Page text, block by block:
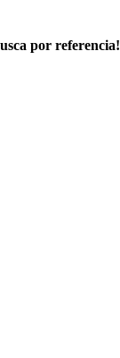
por referencia!